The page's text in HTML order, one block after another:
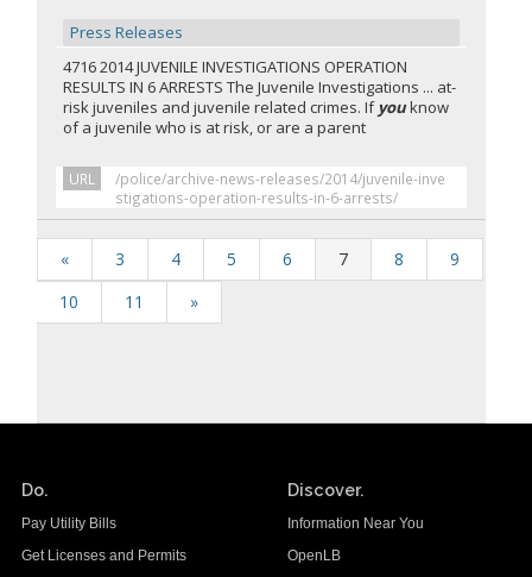
Press Releases
4716 2014 JUVENILE INVESTIGATIONS OPERATION
RESULTS IN 6 ARRESTS The Juvenile Investigations ... at-
risk juveniles and juvenile related crimes. Ifyouknow
of a juvenile who is at risk, or are a parent
URL
/police/archive-news-releases/2014/juvenile-inve
stigations-operation-results-in-6-arrests/
« 3 4 5 6 7 8
9
10
11 »
Do.
Pay Utility Bills
Get Licenses and Permits
Discover.
Information Near You
OpenLB